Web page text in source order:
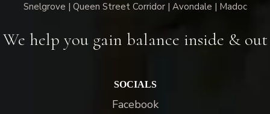
Snelgrove | Queen Street Corridor | Avondale | Madoc
We help you gain balance inside & out
SOCIALS
Facebook